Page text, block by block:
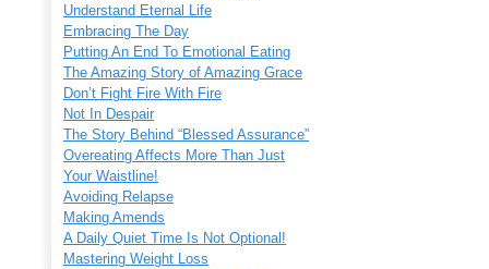
Understand Eternal Life
Embracing The Day
Putting An End To Emotional Eating
The Amazing Story of Amazing Grace
Don’t Fight Fire With Fire
Not In Despair
The Story Behind “Blessed Assurance”
Overeating Affects More Than Just
Your Waistline!
Avoiding Relapse
Making Amends
A Daily Quiet Time Is Not Optional!
Mastering Weight Loss